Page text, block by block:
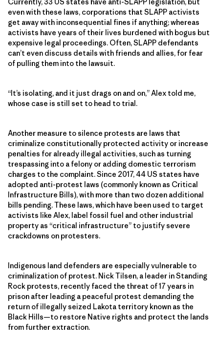
even with these laws, corporations that SLAPP activists
get away with inconsequential fines if anything; whereas
activists have years of their lives burdened with bogus but
expensive legal proceedings. Often, SLAPP defendants
can’t even discuss details with friends and allies, for fear
of pulling them into the lawsuit.
“It’s isolating, and it just drags on and on,” Alex told me,
whose case is still set to head to trial.
Another measure to silence protests are laws that
criminalize constitutionally protected activity or increase
penalties for already illegal activities, such as turning
trespassing into a felony or adding domestic terrorism
charges to the complaint. Since 2017, 44 US states have
adopted anti-protest laws (commonly known as Critical
Infrastructure Bills), with more than two dozen additional
bills pending. These laws, which have been used to target
activists like Alex, label fossil fuel and other industrial
property as “critical infrastructure” to justify severe
crackdowns on protesters.
Indigenous land defenders are especially vulnerable to
criminalization of protest. Nick Tilsen, a leader in Standing
Rock protests, recently faced the threat of 17 years in
prison after leading a peaceful protest demanding the
return of illegally seized Lakota territory known as the
Black Hills—to restore Native rights and protect the lands
from further extraction.